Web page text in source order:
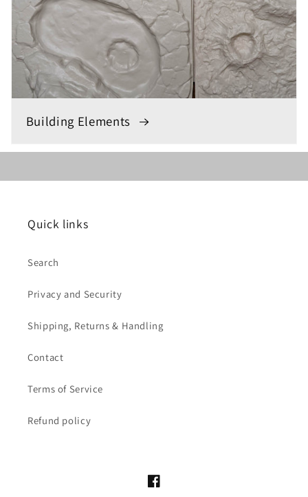
Building Elements
Quick links
Search
Privacy and Security
Shipping, Returns & Handling
Contact
Terms of Service
Refund policy
Facebook